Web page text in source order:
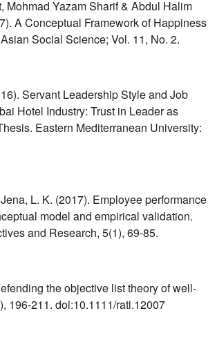
Mohmad Yazam Sharif & Abdul Halim
A Conceptual Framework of Happiness
Social Science; Vol. 11, No. 2.
Servant Leadership Style and Job
Hotel Industry: Trust in Leader as
Eastern Mediterranean University:
L. K. (2017). Employee performance
model and empirical validation.
and Research, 5(1), 69-85.
the objective list theory of well-
196-211. doi:10.1111/rati.12007